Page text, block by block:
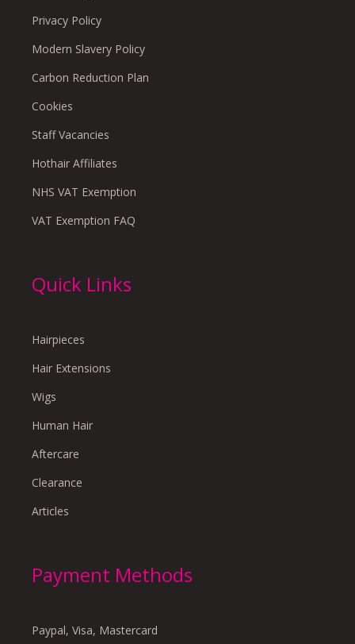
Privacy Policy
Modern Slavery Policy
Carbon Reduction Plan
Cookies
Staff Vacancies
Hothair Affiliates
NHS VAT Exemption
VAT Exemption FAQ
Quick Links
Hairpieces
Hair Extensions
Wigs
Human Hair
Aftercare
Clearance
Articles
Payment Methods
Paypal, Visa, Mastercard